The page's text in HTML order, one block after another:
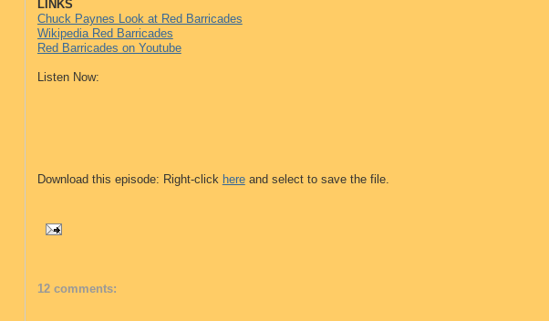
LINKS
Chuck Paynes Look at Red Barricades
Wikipedia Red Barricades
Red Barricades on Youtube
Listen Now:
Download this episode: Right-click hereand select to save the file.
12 comments: